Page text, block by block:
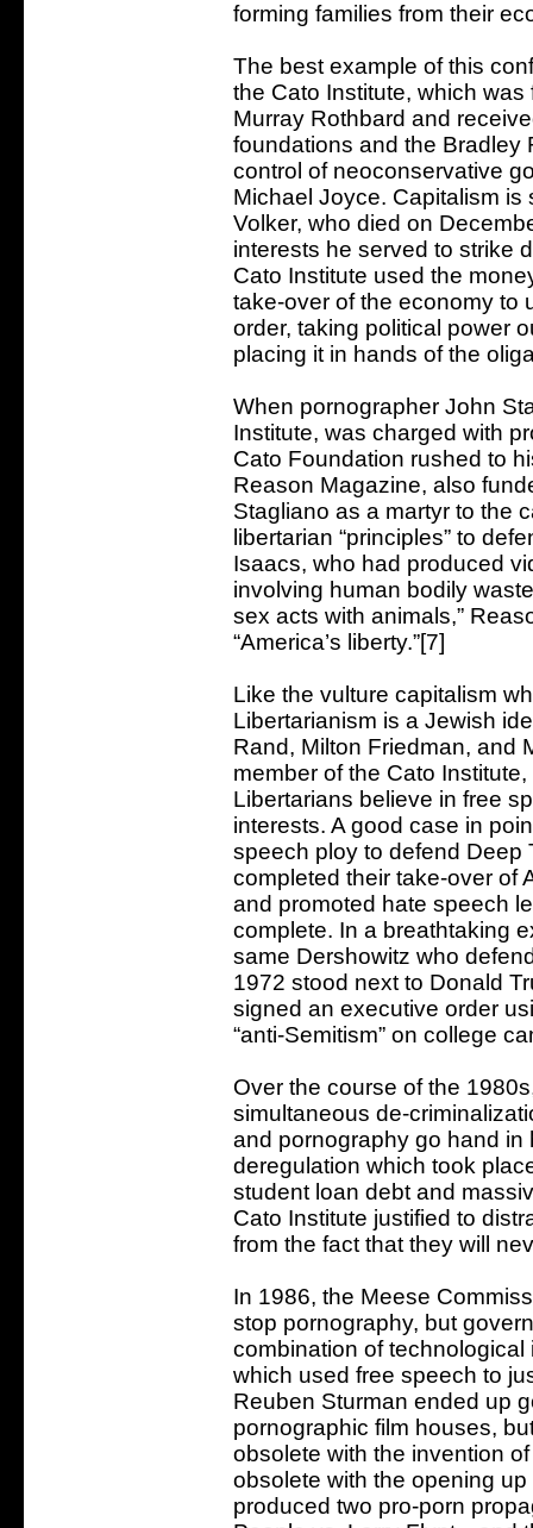
forming families from their
The best example of this
the Cato Institute, which
Murray Rothbard and
foundations and the Bradley
control of neoconservative
Michael Joyce. Capitalism is
Volker, who died on
interests he served to strike
Cato Institute used the
take-over of the economy to
order, taking political power
placing it in hands of the
When pornographer John
Institute, was charged with
Cato Foundation rushed to
Reason Magazine, also
Stagliano as a martyr to the
libertarian “principles” to
Isaacs, who had produced
involving human bodily
sex acts with animals,”
“America’s liberty.”[7]
Like the vulture capitalism
Libertarianism is a Jewish
Rand, Milton Friedman, and
member of the Cato
Libertarians believe in free
interests. A good case in
speech ploy to defend Deep
completed their take-over of
and promoted hate speech
complete. In a breathtaking
same Dershowitz who
1972 stood next to Donald
signed an executive order
“anti-Semitism” on college
Over the course of the
simultaneous de-
and pornography go hand in
deregulation which took
student loan debt and
Cato Institute justified to
from the fact that they will
In 1986, the Meese
stop pornography, but
combination of
which used free speech to
Reuben Sturman ended up
pornographic film houses,
obsolete with the invention
obsolete with the opening
produced two pro-porn